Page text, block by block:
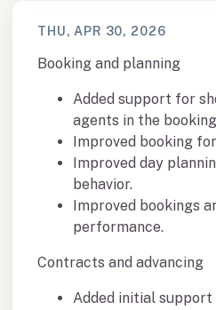
THU, APR 30, 2026
Booking and planning
Added support for
agents in the
Improved booking
Improved day
behavior.
Improved bookings
performance.
Contracts and advancing
Added initial